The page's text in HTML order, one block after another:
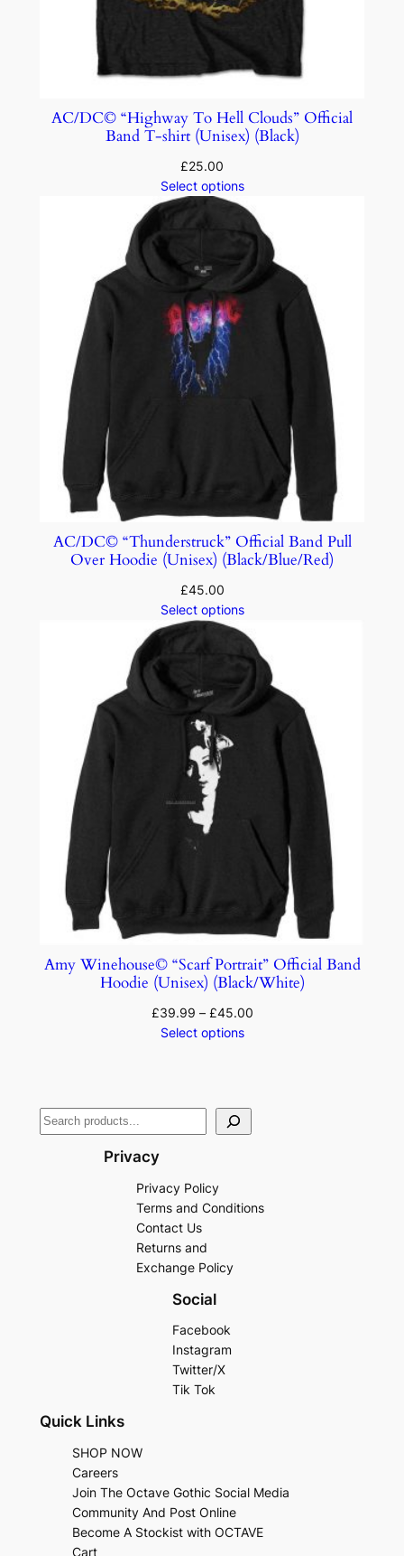
AC/DC© “Highway To Hell Clouds” Official
Band T-shirt (Unisex) (Black)
£25.00
Select options
AC/DC© “Thunderstruck” Official Band Pull
Over Hoodie (Unisex) (Black/Blue/Red)
£45.00
Select options
Amy Winehouse© “Scarf Portrait” Official Band
Hoodie (Unisex) (Black/White)
£39.99 – £45.00
Select options
Privacy
Privacy Policy
Terms and Conditions
Contact Us
Returns and
Exchange Policy
Social
Facebook
Instagram
Twitter/X
Tik Tok
Quick Links
SHOP NOW
Careers
Join The Octave Gothic Social Media
Community And Post Online
Become A Stockist with OCTAVE
Cart